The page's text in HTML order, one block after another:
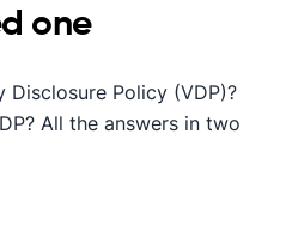
one
Disclosure Policy (VDP)?
All the answers in two